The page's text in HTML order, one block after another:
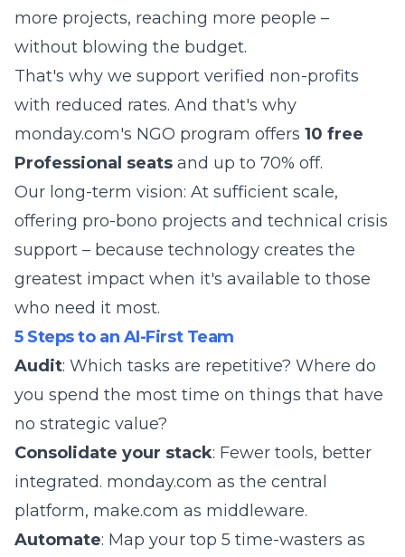
more projects, reaching more people –
without blowing the budget.
That's why we support verified non-profits
with reduced rates. And that's why
monday.com's NGO program offers 10 free
Professional seats and up to 70% off.
Our long-term vision: At sufficient scale,
offering pro-bono projects and technical crisis
support – because technology creates the
greatest impact when it's available to those
who need it most.
5 Steps to an AI-First Team
Audit: Which tasks are repetitive? Where do
you spend the most time on things that have
no strategic value?
Consolidate your stack: Fewer tools, better
integrated. monday.com as the central
platform, make.com as middleware.
Automate: Map your top 5 time-wasters as